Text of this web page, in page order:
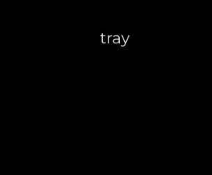
tray